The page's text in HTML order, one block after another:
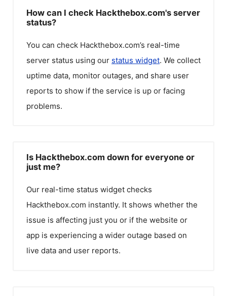
How can I check Hackthebox.com's server
status?
You can check Hackthebox.com’s real-time
server status using our status widget. We collect
uptime data, monitor outages, and share user
reports to show if the service is up or facing
problems.
Is Hackthebox.com down for everyone or
just me?
Our real-time status widget checks
Hackthebox.com instantly. It shows whether the
issue is affecting just you or if the website or
app is experiencing a wider outage based on
live data and user reports.